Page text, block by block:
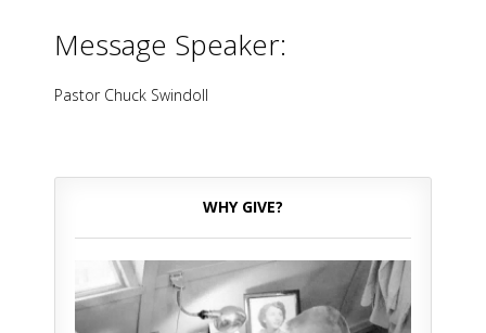
Message Speaker:
Pastor Chuck Swindoll
WHY GIVE?